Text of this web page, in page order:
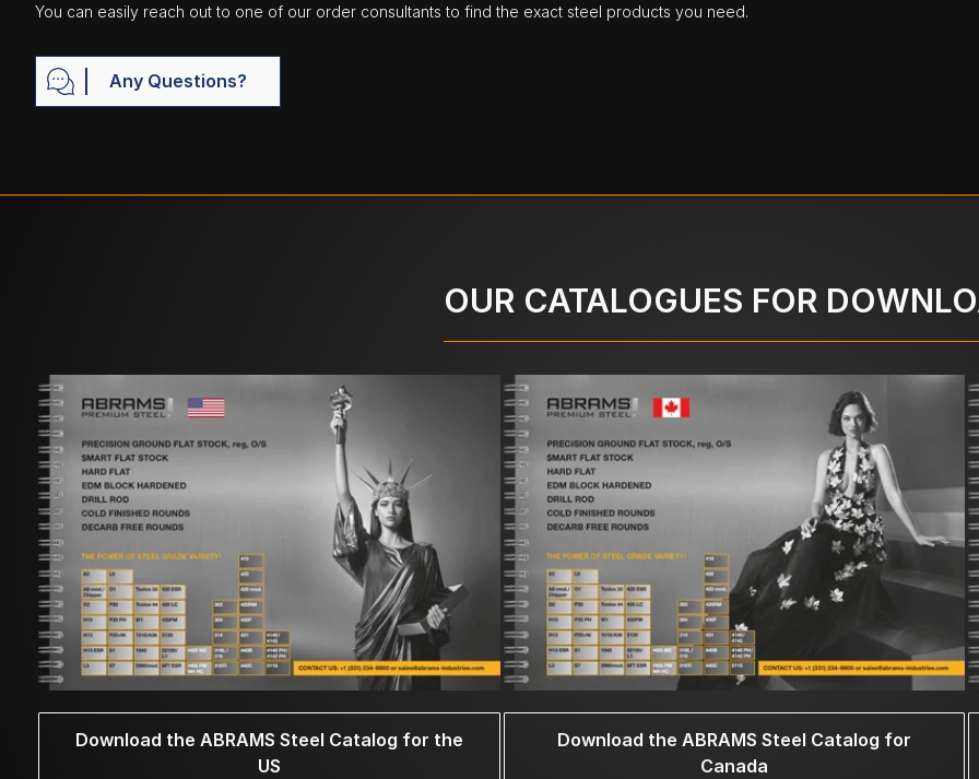
You can easily reach out to one of our order consultants to find the exact steel products you need.
Any Questions?
OUR CATALOGUES FOR
Download the ABRAMS Steel Catalog for the
US
Download the ABRAMS Steel Catalog for
Canada